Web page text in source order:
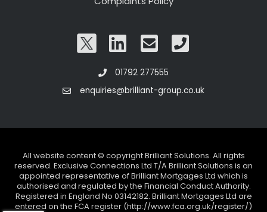
01792 277555
enquiries@brilliant-group.co.uk
All website content © copyright Brilliant Solutions. All rights
reserved. Exclusive Connections Ltd T/A Brilliant Solutions is an
appointed representative of Brilliant Mortgages Ltd which is
authorised and regulated by the Financial Conduct Authority.
Registered in England No 03142182. Brilliant Mortgages Ltd are
entered on the FCA register (http://www.fca.org.uk/register/)